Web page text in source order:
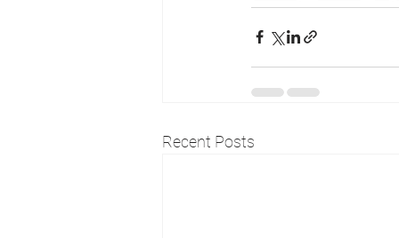
Recent Posts